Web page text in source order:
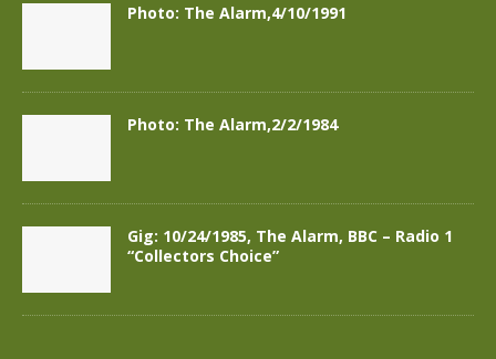
Photo: The Alarm,4/10/1991
Photo: The Alarm,2/2/1984
Gig: 10/24/1985, The Alarm, BBC – Radio 1
“Collectors Choice”